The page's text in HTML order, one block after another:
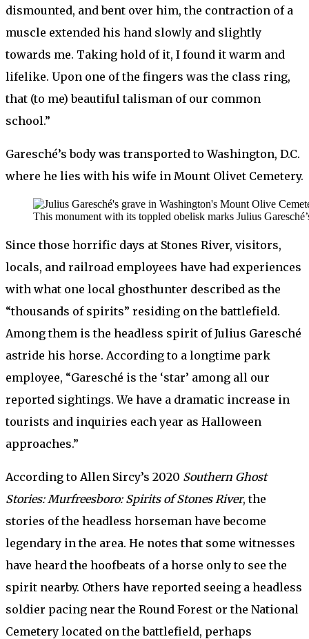
dismounted, and bent over him, the contraction of a
muscle extended his hand slowly and slightly
towards me. Taking hold of it, I found it warm and
lifelike. Upon one of the fingers was the class ring,
that (to me) beautiful talisman of our common
school.”
Garesché’s body was transported to Washington, D.C.
where he lies with his wife in Mount Olivet Cemetery.
This monument with its toppled obelisk marks Julius
Since those horrific days at Stones River, visitors,
locals, and railroad employees have had experiences
with what one local ghosthunter described as the
“thousands of spirits” residing on the battlefield.
Among them is the headless spirit of Julius Garesché
astride his horse. According to a longtime park
employee, “Garesché is the ‘star’ among all our
reported sightings. We have a dramatic increase in
tourists and inquiries each year as Halloween
approaches.”
According to Allen Sircy’s 2020 Southern Ghost
Stories: Murfreesboro: Spirits of Stones River, the
stories of the headless horseman have become
legendary in the area. He notes that some witnesses
have heard the hoofbeats of a horse only to see the
spirit nearby. Others have reported seeing a headless
soldier pacing near the Round Forest or the National
Cemetery located on the battlefield, perhaps